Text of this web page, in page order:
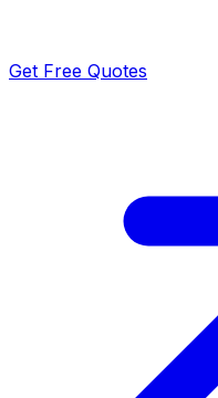
Get Free Quotes